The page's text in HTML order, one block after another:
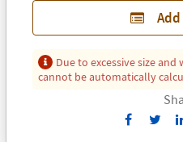
Due to excessive size
cannot be automatically